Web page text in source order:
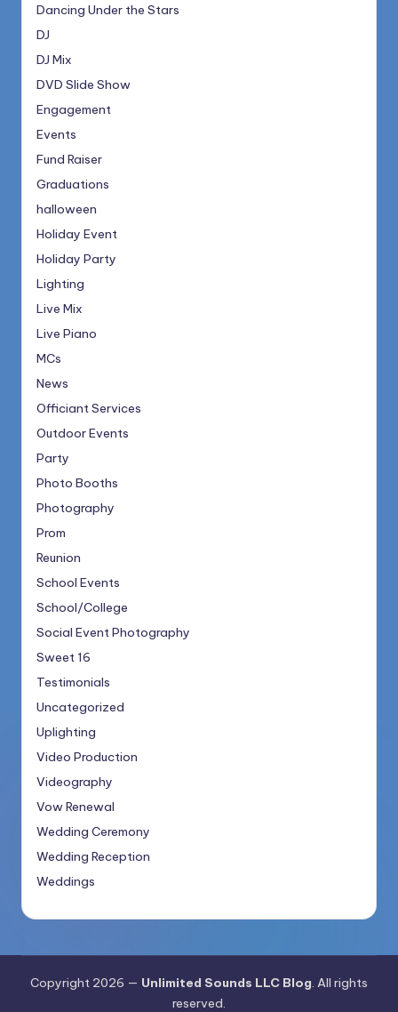
Dancing Under the Stars
DJ
DJ Mix
DVD Slide Show
Engagement
Events
Fund Raiser
Graduations
halloween
Holiday Event
Holiday Party
Lighting
Live Mix
Live Piano
MCs
News
Officiant Services
Outdoor Events
Party
Photo Booths
Photography
Prom
Reunion
School Events
School/College
Social Event Photography
Sweet 16
Testimonials
Uncategorized
Uplighting
Video Production
Videography
Vow Renewal
Wedding Ceremony
Wedding Reception
Weddings
Copyright 2026 — Unlimited Sounds LLC Blog. All rights
reserved.